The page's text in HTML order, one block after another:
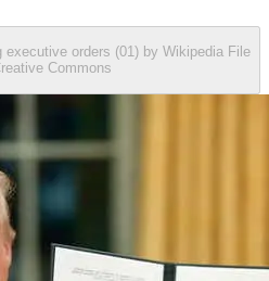
executive orders (01) by Wikipedia File
Commons